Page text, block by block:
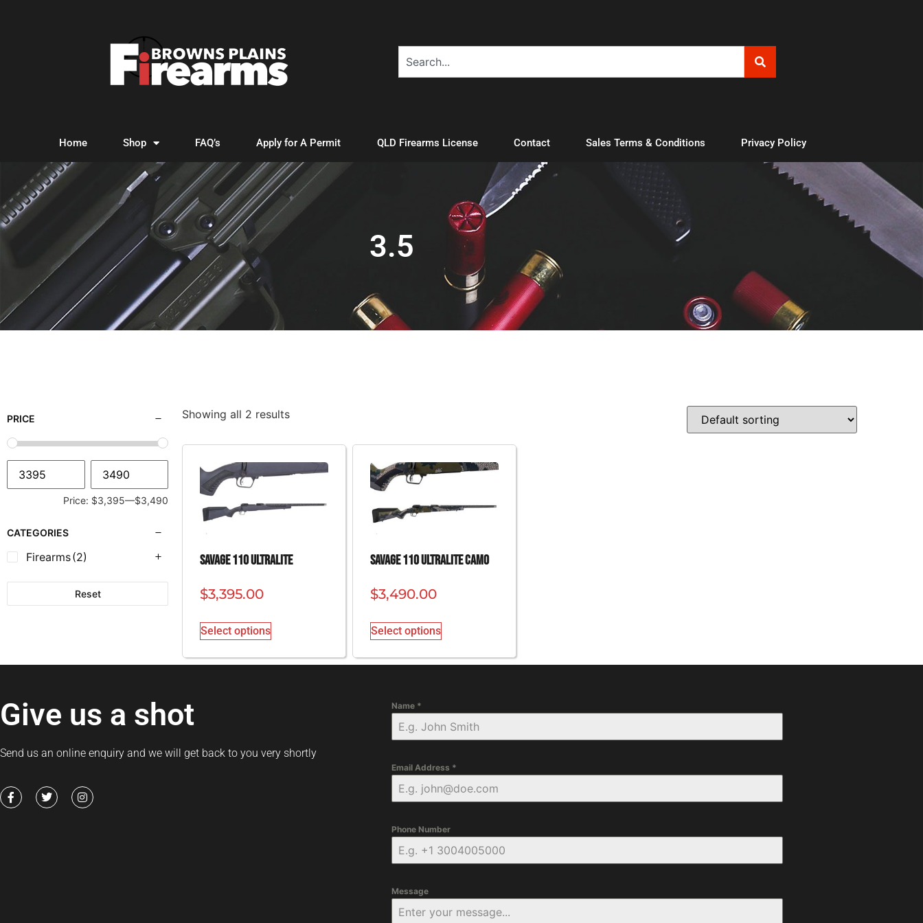
Home Shop FAQ’s Apply for A Permit QLD Firearms License Contact Sales Terms & Conditions Privacy Policy
3.5
PRICE
Price: $3,395—$3,490
CATEGORIES
Firearms(2)
Reset
Showing all 2 results
SAVAGE 110 ULTRALITE
$3,395.00
Select options
SAVAGE 110 ULTRALITE CAMO
$3,490.00
Select options
Give us a shot
Send us an online enquiry and we will get back to you very shortly
Name *
Email Address *
Phone Number
Message